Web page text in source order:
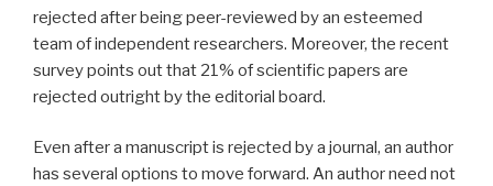
rejected after being peer-reviewed by an esteemed
team of independent researchers. Moreover, the recent
survey points out that 21% of scientific papers are
rejected outright by the editorial board.
Even after a manuscript is rejected by a journal, an author
has several options to move forward. An author need not